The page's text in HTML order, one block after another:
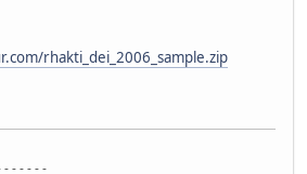
rhakti_dei_2006_sample.zip
- - - - - -